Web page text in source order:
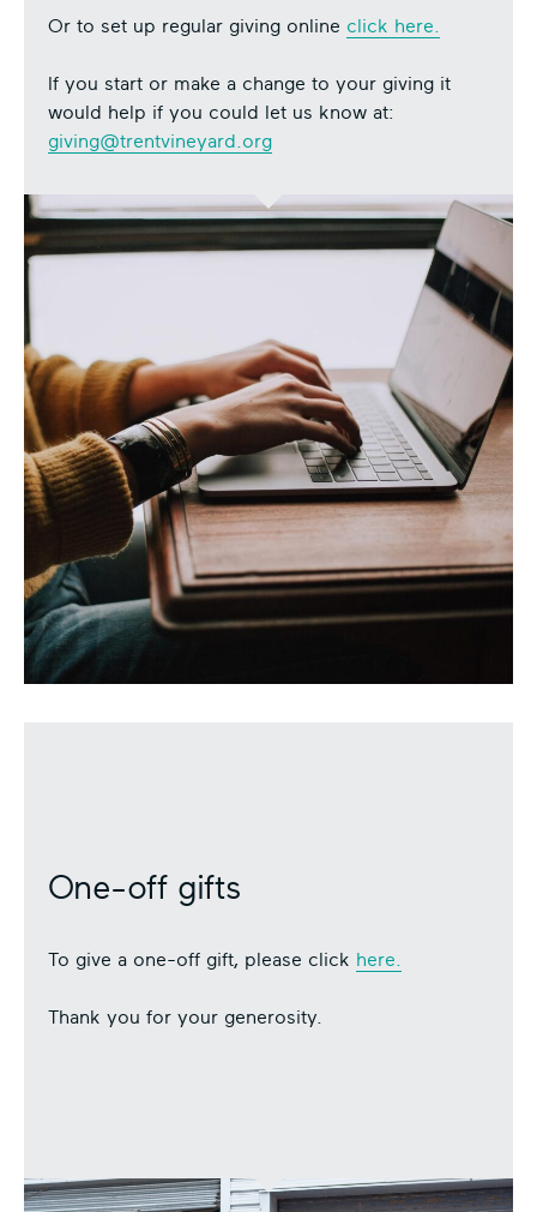
Or to set up regular giving online click here.
If you start or make a change to your giving it
would help if you could let us know at:
giving@trentvineyard.org
One-off gifts
To give a one-off gift, please click here.
Thank you for your generosity.